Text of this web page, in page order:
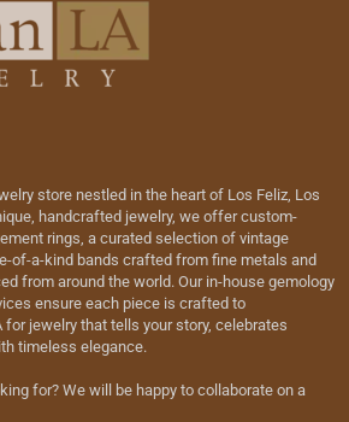
store nestled in the heart of Los Feliz, Los
handcrafted jewelry, we offer custom-
rings, a curated selection of vintage
of-a-kind bands crafted from fine metals and
from around the world. Our in-house gemology
ensure each piece is crafted to
jewelry that tells your story, celebrates
timeless elegance.
for? We will be happy to collaborate on a